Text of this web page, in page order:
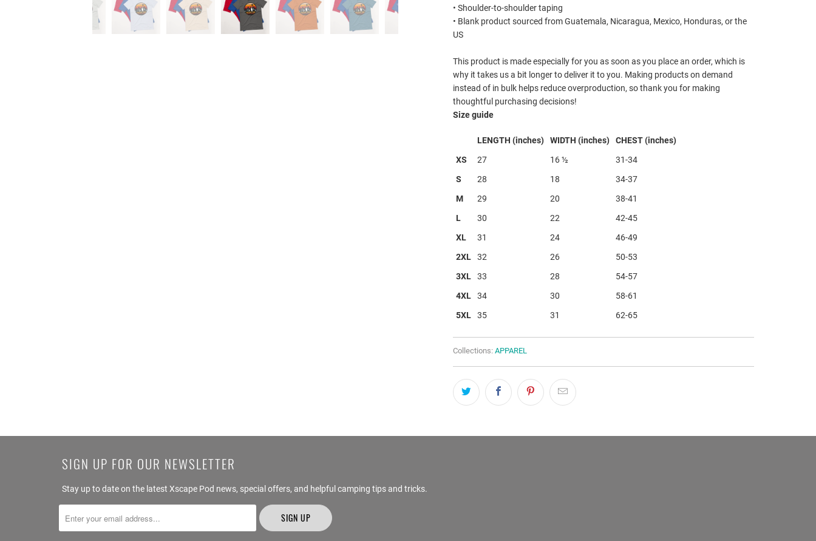
• Shoulder-to-shoulder taping
• Blank product sourced from Guatemala, Nicaragua, Mexico, Honduras, or the
US
This product is made especially for you as soon as you place an order, which is
why it takes us a bit longer to deliver it to you. Making products on demand
instead of in bulk helps reduce overproduction, so thank you for making
thoughtful purchasing decisions!
Size guide
LENGTH (inches) WIDTH (inches)
CHEST (inches)
XS
27 16 ½
31-34
S
28 18
34-37
M
29 20
38-41
L
30 22
42-45
XL
31 24
46-49
2XL
32 26
50-53
3XL
33 28
54-57
4XL
34 30
58-61
5XL
35 31 62-65
Collections: APPAREL
SIGN UP FOR OUR NEWSLETTER
Stay up to date on the latest Xscape Pod news, special offers, and helpful camping tips and tricks.